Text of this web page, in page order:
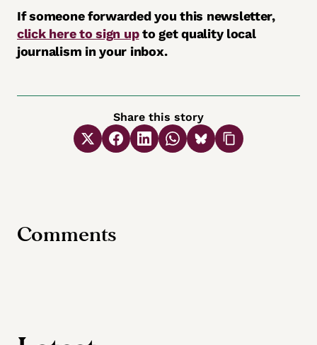
If someone forwarded you this newsletter,
click here to sign upto get quality local
journalism in your inbox.
Share this story
Comments